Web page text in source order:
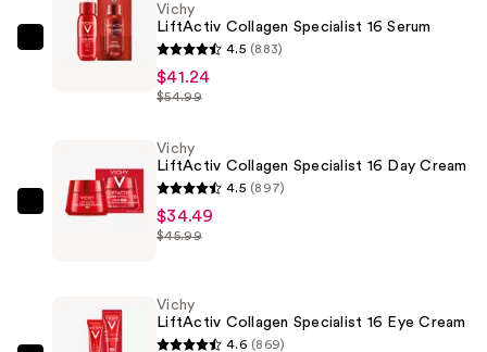
Vichy
Serum
—
Vichy
LiftActiv Collagen Specialist 16 Serum
4.5 (883)
$41.24
$54.99
Vichy
Vichy
LiftActiv Collagen Specialist 16 Day Cream
4.5 (897)
$34.49
$45.99
Vichy
LiftActiv Collagen Specialist 16 Eye Cream
4.6 (869)